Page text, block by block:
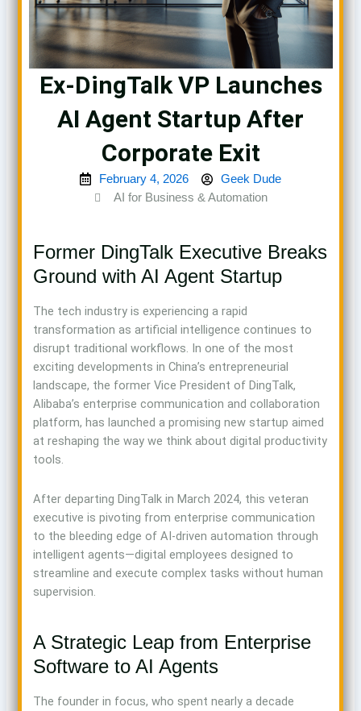
Ex-DingTalk VP Launches
AI Agent Startup After
Corporate Exit
February 4, 2026
Geek Dude
AI for Business & Automation
Former DingTalk Executive Breaks
Ground with AI Agent Startup
The tech industry is experiencing a rapid
transformation as artificial intelligence continues to
disrupt traditional workflows. In one of the most
exciting developments in China’s entrepreneurial
landscape, the former Vice President of DingTalk,
Alibaba’s enterprise communication and collaboration
platform, has launched a promising new startup aimed
at reshaping the way we think about digital productivity
tools.
After departing DingTalk in March 2024, this veteran
executive is pivoting from enterprise communication
to the bleeding edge of AI-driven automation through
intelligent agents—digital employees designed to
streamline and execute complex tasks without human
supervision.
A Strategic Leap from Enterprise
Software to AI Agents
The founder in focus, who spent nearly a decade